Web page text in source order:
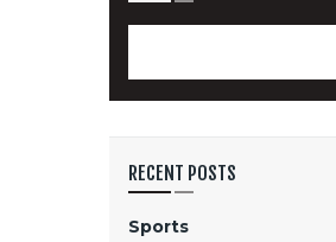
RECENT POSTS
Sports